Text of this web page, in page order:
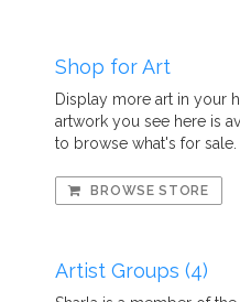
Shop for Art
Display more art in your
artwork you see here is
to browse what's for sale.
BROWSE STORE
Artist Groups (4)